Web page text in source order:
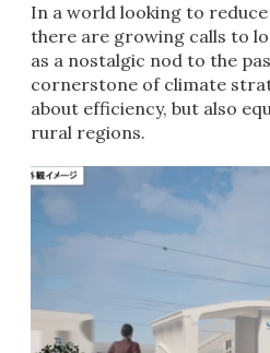
In a world looking to
there are growing calls to
as a nostalgic nod to the
cornerstone of climate
about efficiency, but also
rural regions.